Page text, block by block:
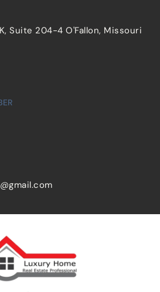
Suite 204-4 O'Fallon, Missouri